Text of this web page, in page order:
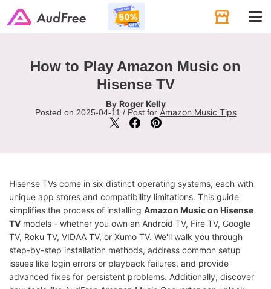
How to Play Amazon Music on
Hisense TV
By Roger Kelly
Posted on 2025-04-11 / Post for Amazon Music Tips
Hisense TVs come in six distinct operating systems, each with
unique app stores and compatibility limitations. This guide
simplifies the process of installing Amazon Music on Hisense
TV models - whether you own an Android TV, Fire TV, Google
TV, Roku TV, VIDAA TV, or Xumo TV. We'll walk you through
step-by-step installation methods, address common setup
issues like login errors or playback failures, and provide
advanced fixes for persistent problems. Additionally, discover